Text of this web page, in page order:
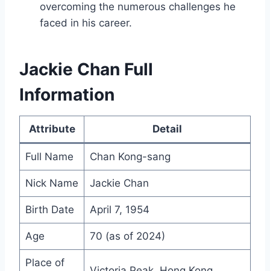
overcoming the numerous challenges he
faced in his career.
Jackie Chan Full
Information
Attribute Detail
Full Name Chan Kong-sang
Nick Name Jackie Chan
Birth Date April 7, 1954
Age 70 (as of 2024)
Place of